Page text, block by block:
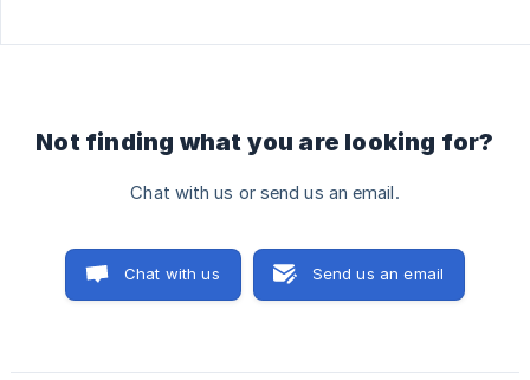
Not finding what you are looking for?
Chat with us or send us an email.
Chat with us Send us an email